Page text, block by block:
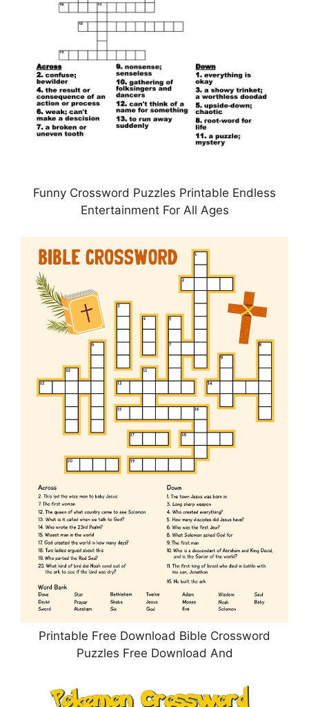
Funny Crossword Puzzles Printable Endless
Entertainment For All Ages
Printable Free Download Bible Crossword
Puzzles Free Download And